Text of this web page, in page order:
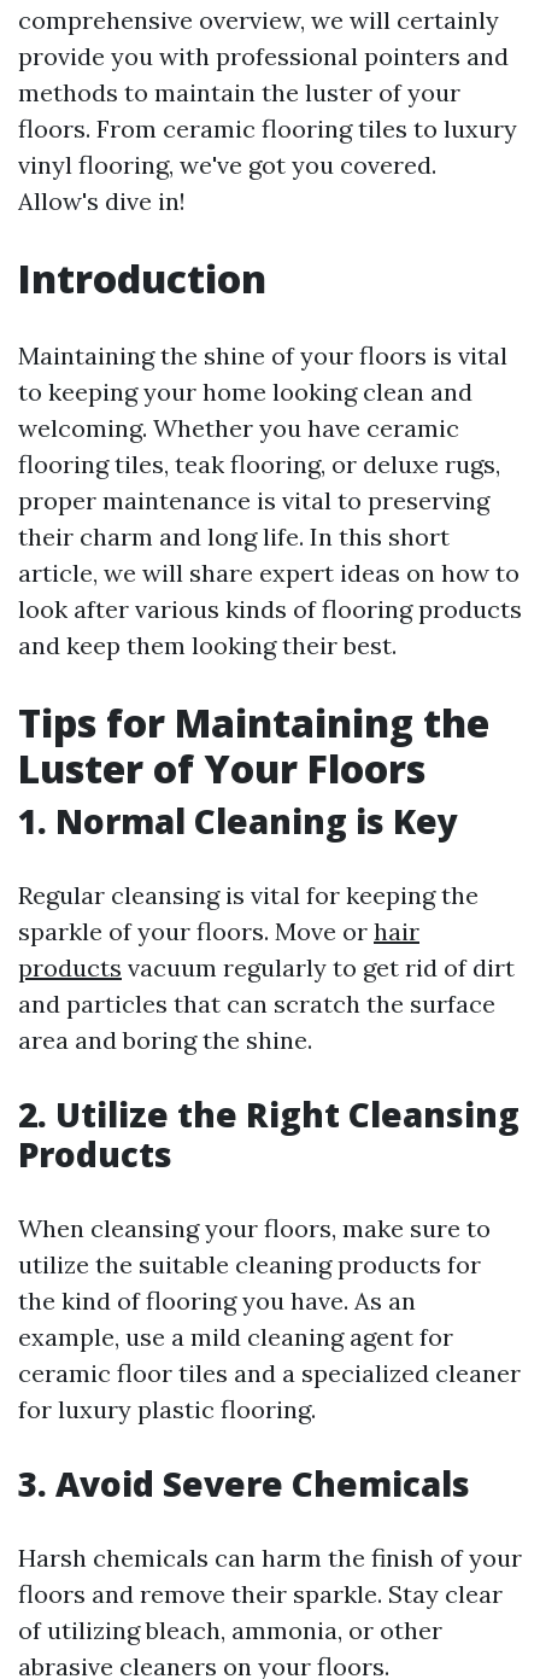
comprehensive overview, we will certainly
provide you with professional pointers and
methods to maintain the luster of your
floors. From ceramic flooring tiles to luxury
vinyl flooring, we've got you covered.
Allow's dive in!
Introduction
Maintaining the shine of your floors is vital
to keeping your home looking clean and
welcoming. Whether you have ceramic
flooring tiles, teak flooring, or deluxe rugs,
proper maintenance is vital to preserving
their charm and long life. In this short
article, we will share expert ideas on how to
look after various kinds of flooring products
and keep them looking their best.
Tips for Maintaining the
Luster of Your Floors
1. Normal Cleaning is Key
Regular cleansing is vital for keeping the
sparkle of your floors. Move or hair
products vacuum regularly to get rid of dirt
and particles that can scratch the surface
area and boring the shine.
2. Utilize the Right Cleansing
Products
When cleansing your floors, make sure to
utilize the suitable cleaning products for
the kind of flooring you have. As an
example, use a mild cleaning agent for
ceramic floor tiles and a specialized cleaner
for luxury plastic flooring.
3. Avoid Severe Chemicals
Harsh chemicals can harm the finish of your
floors and remove their sparkle. Stay clear
of utilizing bleach, ammonia, or other
abrasive cleaners on your floors.